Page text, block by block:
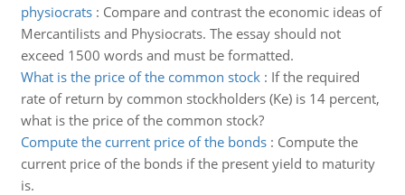
physiocrats: Compare and contrast the economic ideas of
Mercantilists and Physiocrats. The essay should not
exceed 1500 words and must be formatted.
What is the price of the common stock: If the required
rate of return by common stockholders (Ke) is 14 percent,
what is the price of the common stock?
Compute the current price of the bonds: Compute the
current price of the bonds if the present yield to maturity
is.